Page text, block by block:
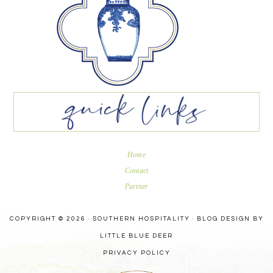
Home
Contact
Partner
COPYRIGHT © 2026 · SOUTHERN HOSPITALITY · BLOG DESIGN BY
LITTLE BLUE DEER
PRIVACY POLICY